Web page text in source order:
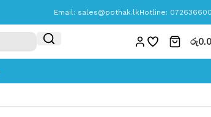
Email: sales@pothak.lkHotline:
රු